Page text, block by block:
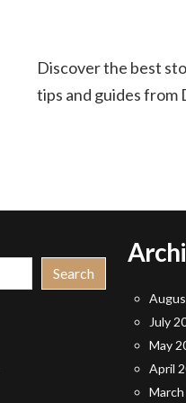
Discover the best
tips and guides from
Search
July
May
April